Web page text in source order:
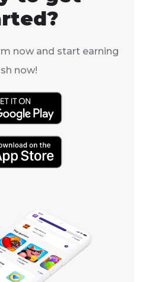
now and start earning
now!